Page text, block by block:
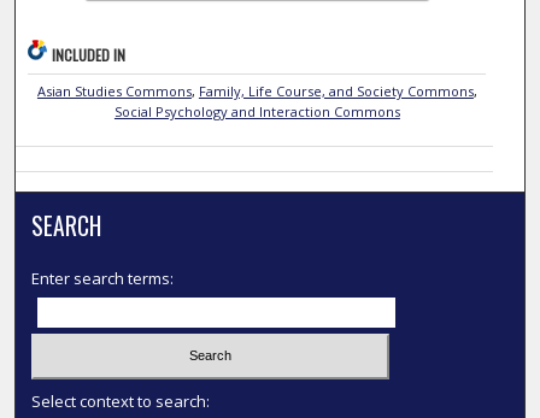
INCLUDED IN
Asian Studies Commons, Family, Life Course, and Society Commons,
Social Psychology and Interaction Commons
SEARCH
Enter search terms:
Select context to search: